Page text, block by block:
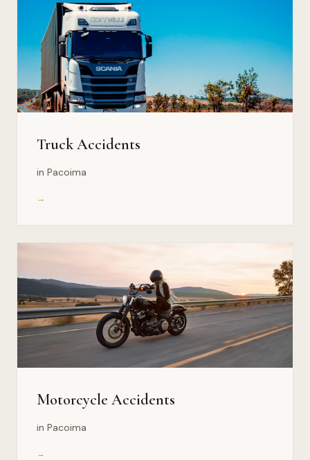
Truck Accidents
in Pacoima
→
Motorcycle Accidents
in Pacoima
→